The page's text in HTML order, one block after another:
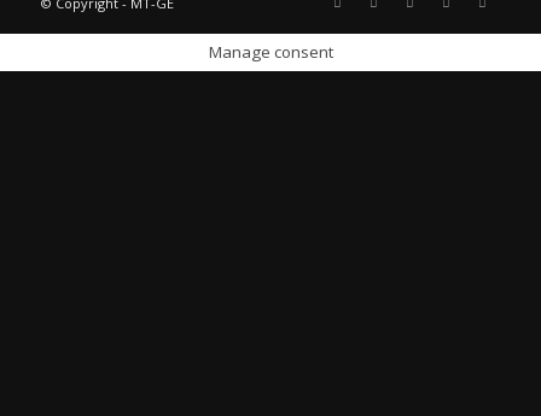
Manage consent